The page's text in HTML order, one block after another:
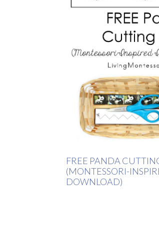
FREE PANDA
(MONTESSORI-
DOWNLOAD)